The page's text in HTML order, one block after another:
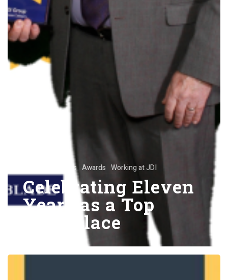
Announcements Awards Working at JDI
Celebrating Eleven
Years as a Top
Workplace